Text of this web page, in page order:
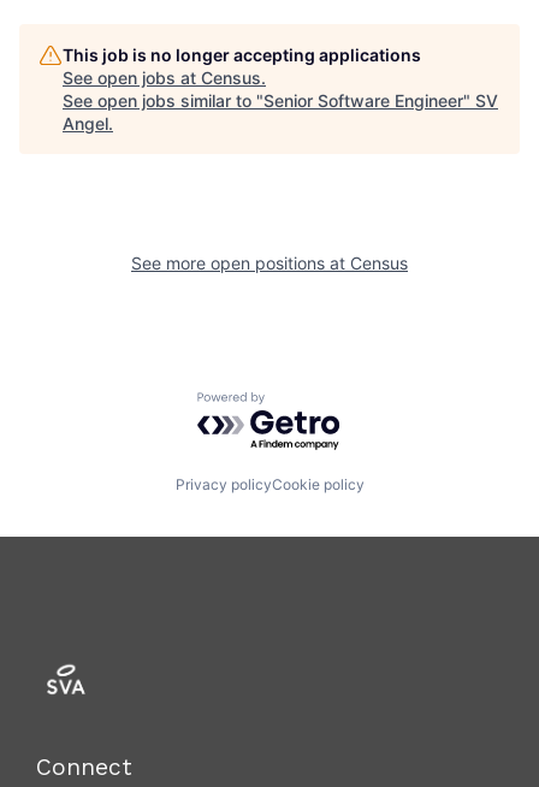
This job is no longer accepting applications
See open jobs at Census.
See open jobs similar to "Senior Software Engineer" SV
Angel.
See more open positions at Census
Powered by Getro.com
Privacy policyCookie policy
Connect